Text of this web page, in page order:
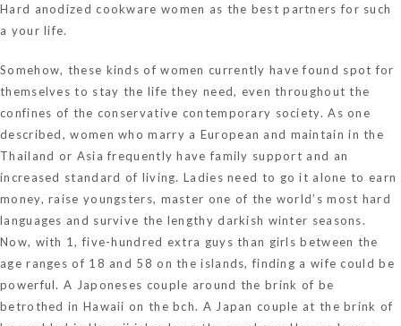
Hard anodized cookware women as the best partners for such
a your life.
Somehow, these kinds of women currently have found spot for
themselves to stay the life they need, even throughout the
confines of the conservative contemporary society. As one
described, women who marry a European and maintain in the
Thailand or Asia frequently have family support and an
increased standard of living. Ladies need to go it alone to earn
money, raise youngsters, master one of the world’s most hard
languages and survive the lengthy darkish winter seasons.
Now, with 1, five-hundred extra guys than girls between the
age ranges of 18 and 58 on the islands, finding a wife could be
powerful. A Japoneses couple around the brink of be
betrothed in Hawaii on the bch. A Japan couple at the brink of